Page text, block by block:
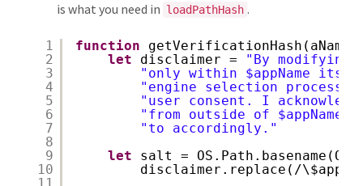
is what you need in loadPathHash .
1
2
3
4
5
6
7
8
9
10
function
let
disclaimer =
"By
"only within $appName
"engine selection
"user consent. I
"from outside of
"to accordingly."
let
salt =
disclaimer.replace(/